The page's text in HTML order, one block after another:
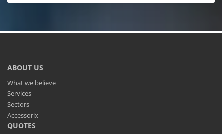
ABOUT US
What we believe
Services
Sectors
Accessorix
QUOTES